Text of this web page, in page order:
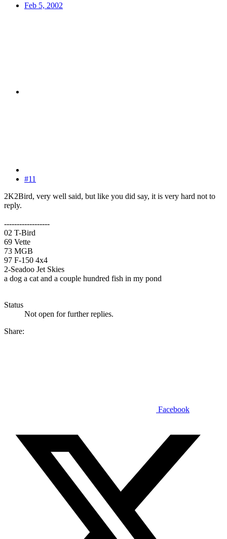
Feb 5, 2002
#11
2K2Bird, very well said, but like you did say, it is very hard not to
reply.
------------------
02 T-Bird
69 Vette
73 MGB
97 F-150 4x4
2-Seadoo Jet Skies
a dog a cat and a couple hundred fish in my pond
Status
Not open for further replies.
Share:
Facebook